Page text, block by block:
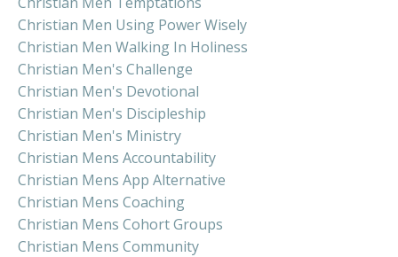
Christian Men Using Power Wisely
Christian Men Walking In Holiness
Christian Men's Challenge
Christian Men's Devotional
Christian Men's Discipleship
Christian Men's Ministry
Christian Mens Accountability
Christian Mens App Alternative
Christian Mens Coaching
Christian Mens Cohort Groups
Christian Mens Community